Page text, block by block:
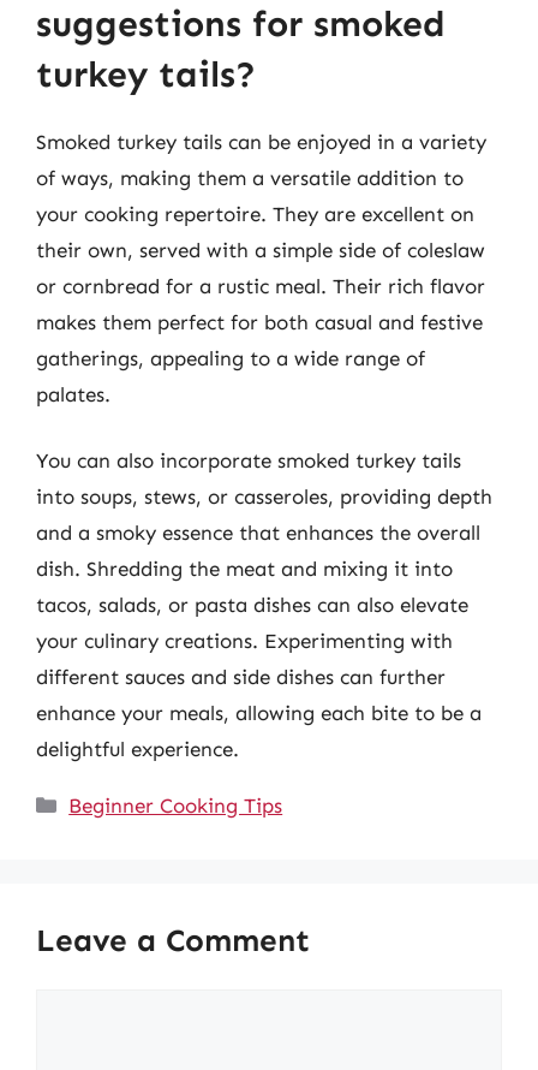
suggestions for smoked
turkey tails?
Smoked turkey tails can be enjoyed in a variety
of ways, making them a versatile addition to
your cooking repertoire. They are excellent on
their own, served with a simple side of coleslaw
or cornbread for a rustic meal. Their rich flavor
makes them perfect for both casual and festive
gatherings, appealing to a wide range of
palates.
You can also incorporate smoked turkey tails
into soups, stews, or casseroles, providing depth
and a smoky essence that enhances the overall
dish. Shredding the meat and mixing it into
tacos, salads, or pasta dishes can also elevate
your culinary creations. Experimenting with
different sauces and side dishes can further
enhance your meals, allowing each bite to be a
delightful experience.
Categories
Beginner Cooking Tips
Leave a Comment